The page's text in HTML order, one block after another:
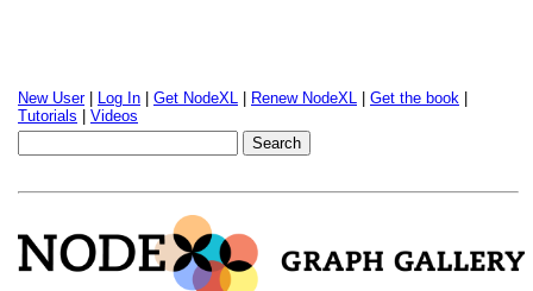
New User| Log In Get NodeXL Renew NodeXL Get the book
Tutorials
Videos